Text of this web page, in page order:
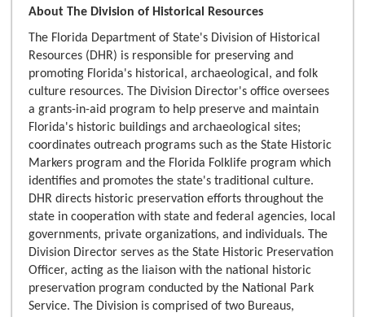
About The Division of Historical Resources
The Florida Department of State's Division of Historical
Resources (DHR) is responsible for preserving and
promoting Florida's historical, archaeological, and folk
culture resources. The Division Director's office oversees
a grants-in-aid program to help preserve and maintain
Florida's historic buildings and archaeological sites;
coordinates outreach programs such as the State Historic
Markers program and the Florida Folklife program which
identifies and promotes the state's traditional culture.
DHR directs historic preservation efforts throughout the
state in cooperation with state and federal agencies, local
governments, private organizations, and individuals. The
Division Director serves as the State Historic Preservation
Officer, acting as the liaison with the national historic
preservation program conducted by the National Park
Service. The Division is comprised of two Bureaus,